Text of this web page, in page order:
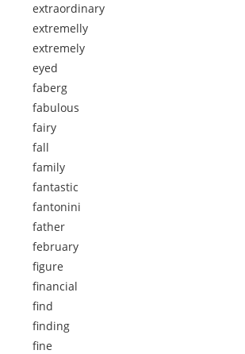
extraordinary
extremelly
extremely
eyed
faberg
fabulous
fairy
fall
family
fantastic
fantonini
father
february
figure
financial
find
finding
fine